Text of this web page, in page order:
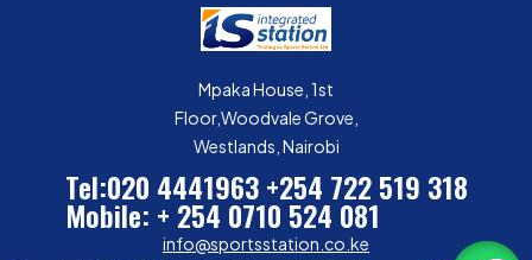
Mpaka House, 1st
Floor,Woodvale Grove,
Westlands, Nairobi
Tel:020 4441963 +254 722 519 318
Mobile: + 254 0710 524 081
info@sportsstation.co.ke